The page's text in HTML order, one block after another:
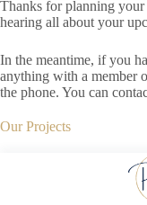
Thanks for planning
hearing all about your
In the meantime, if you
anything with a member
the phone. You can
Our Projects